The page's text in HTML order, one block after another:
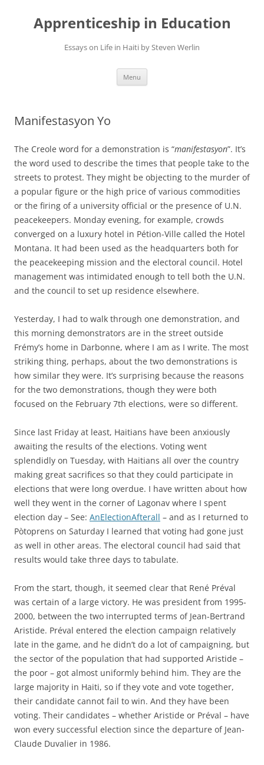
Apprenticeship in Education
Essays on Life in Haiti by Steven Werlin
Menu
Manifestasyon Yo
The Creole word for a demonstration is “manifestasyon”. It’s
the word used to describe the times that people take to the
streets to protest. They might be objecting to the murder of
a popular figure or the high price of various commodities
or the firing of a university official or the presence of U.N.
peacekeepers. Monday evening, for example, crowds
converged on a luxury hotel in Pétion-Ville called the Hotel
Montana. It had been used as the headquarters both for
the peacekeeping mission and the electoral council. Hotel
management was intimidated enough to tell both the U.N.
and the council to set up residence elsewhere.
Yesterday, I had to walk through one demonstration, and
this morning demonstrators are in the street outside
Frémy’s home in Darbonne, where I am as I write. The most
striking thing, perhaps, about the two demonstrations is
how similar they were. It’s surprising because the reasons
for the two demonstrations, though they were both
focused on the February 7th elections, were so different.
Since last Friday at least, Haitians have been anxiously
awaiting the results of the elections. Voting went
splendidly on Tuesday, with Haitians all over the country
making great sacrifices so that they could participate in
elections that were long overdue. I have written about how
well they went in the corner of Lagonav where I spent
election day – See: AnElectionAfterall – and as I returned to
Pòtoprens on Saturday I learned that voting had gone just
as well in other areas. The electoral council had said that
results would take three days to tabulate.
From the start, though, it seemed clear that René Préval
was certain of a large victory. He was president from 1995-
2000, between the two interrupted terms of Jean-Bertrand
Aristide. Préval entered the election campaign relatively
late in the game, and he didn’t do a lot of campaigning, but
the sector of the population that had supported Aristide –
the poor – got almost uniformly behind him. They are the
large majority in Haiti, so if they vote and vote together,
their candidate cannot fail to win. And they have been
voting. Their candidates – whether Aristide or Préval – have
won every successful election since the departure of Jean-
Claude Duvalier in 1986.